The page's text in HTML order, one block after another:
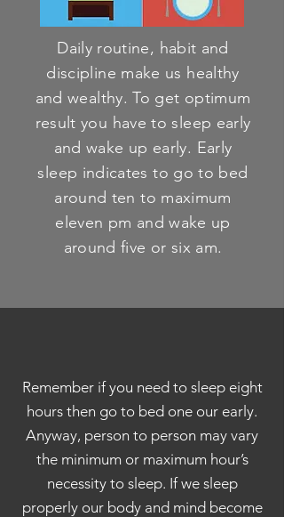
Daily routine, habit and
discipline make us healthy
and wealthy. To get optimum
result you have to sleep early
and wake up early. Early
sleep indicates to go to bed
around ten to maximum
eleven pm and wake up
around five or six am.
Remember if you need to sleep eight
hours then go to bed one our early.
Anyway, person to person may vary
the minimum or maximum hour’s
necessity to sleep. If we sleep
properly our body and mind become